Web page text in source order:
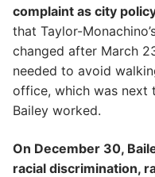
complaint as city
that Taylor-
changed after March
needed to avoid
office, which was next
Bailey worked.
On December 30,
racial discrimination,